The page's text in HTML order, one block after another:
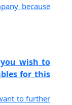
because
wish to
for this
to further